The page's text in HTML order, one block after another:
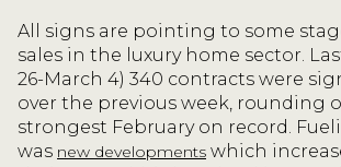
All signs are pointing to some
sales in the luxury home sector.
26-March 4) 340 contracts were
over the previous week, rounding
strongest February on record.
was new developments which